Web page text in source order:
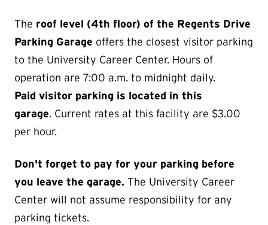
The roof level (4th floor) of the Regents Drive
Parking Garage offers the closest visitor parking
to the University Career Center. Hours of
operation are 7:00 a.m. to midnight daily.
Paid visitor parking is located in this
garage. Current rates at this facility are $3.00
per hour.
Don't forget to pay for your parking before
you leave the garage. The University Career
Center will not assume responsibility for any
parking tickets.